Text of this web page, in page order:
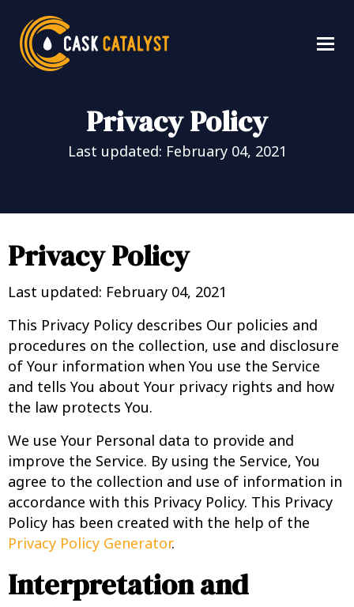
Privacy Policy
Last updated: February 04, 2021
Privacy Policy
Last updated: February 04, 2021
This Privacy Policy describes Our policies and
procedures on the collection, use and disclosure
of Your information when You use the Service
and tells You about Your privacy rights and how
the law protects You.
We use Your Personal data to provide and
improve the Service. By using the Service, You
agree to the collection and use of information in
accordance with this Privacy Policy. This Privacy
Policy has been created with the help of the
Privacy Policy Generator.
Interpretation and